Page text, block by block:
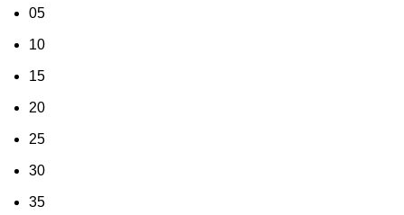
05
10
15
20
25
30
35